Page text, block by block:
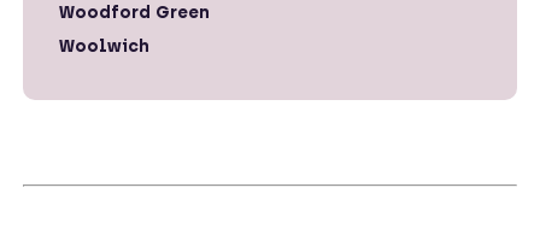
Woodford Green
Woolwich